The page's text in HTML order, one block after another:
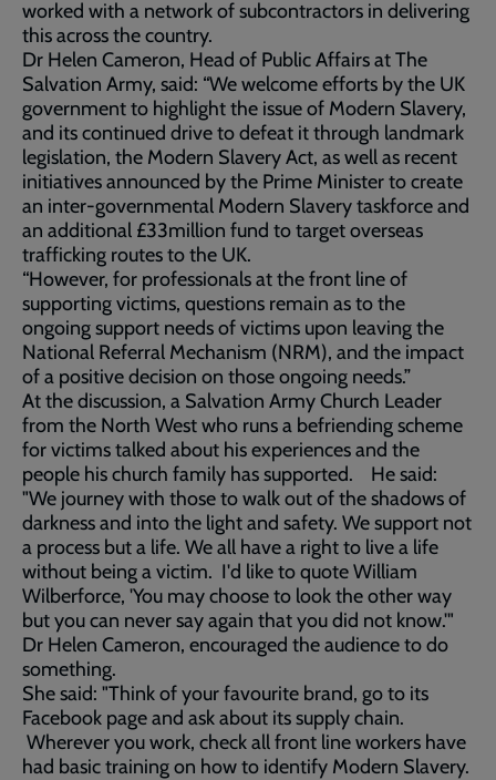
worked with a network of subcontractors in delivering
this across the country.
Dr Helen Cameron, Head of Public Affairs at The
Salvation Army, said: “We welcome efforts by the UK
government to highlight the issue of Modern Slavery,
and its continued drive to defeat it through landmark
legislation, the Modern Slavery Act, as well as recent
initiatives announced by the Prime Minister to create
an inter-governmental Modern Slavery taskforce and
an additional £33million fund to target overseas
trafficking routes to the UK.
“However, for professionals at the front line of
supporting victims, questions remain as to the
ongoing support needs of victims upon leaving the
National Referral Mechanism (NRM), and the impact
of a positive decision on those ongoing needs.”
At the discussion, a Salvation Army Church Leader
from the North West who runs a befriending scheme
for victims talked about his experiences and the
people his church family has supported. He said:
"We journey with those to walk out of the shadows of
darkness and into the light and safety. We support not
a process but a life. We all have a right to live a life
without being a victim. I'd like to quote William
Wilberforce, 'You may choose to look the other way
but you can never say again that you did not know.'"
Dr Helen Cameron, encouraged the audience to do
something.
She said: "Think of your favourite brand, go to its
Facebook page and ask about its supply chain.
Wherever you work, check all front line workers have
had basic training on how to identify Modern Slavery.